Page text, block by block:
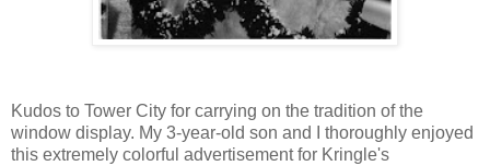
Kudos to Tower City for carrying on the tradition of the
window display. My 3-year-old son and I thoroughly enjoyed
this extremely colorful advertisement for Kringle's